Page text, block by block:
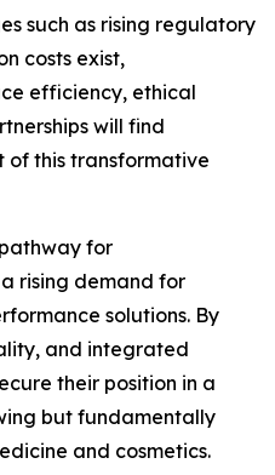
such as rising regulatory
costs exist,
efficiency, ethical
will find
of this transformative
for
rising demand for
solutions. By
and integrated
their position in a
but fundamentally
and cosmetics.